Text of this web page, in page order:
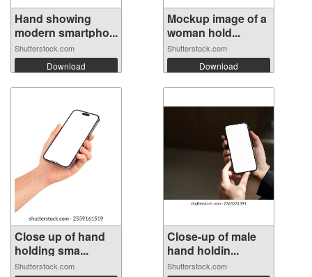
Hand showing
modern smartpho...
Shutterstock.com
Download
Mockup image of a
woman hold...
Shutterstock.com
Download
Close up of hand
holding sma...
Shutterstock.com
Close-up of male
hand holdin...
Shutterstock.com